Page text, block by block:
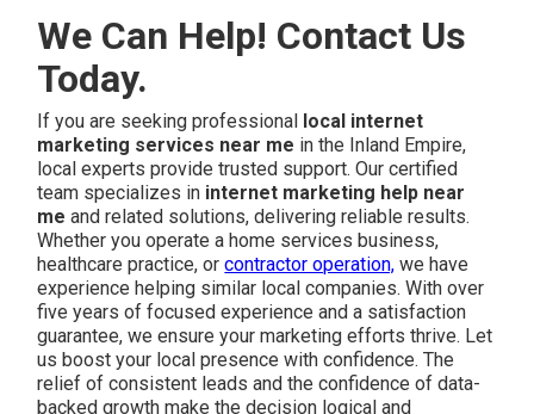
We Can Help! Contact Us
Today.
If you are seeking professional
local internet
marketing services near me in the Inland Empire,
local experts provide trusted support. Our certified
team specializes in internet marketing help near
me and related solutions, delivering reliable results.
Whether you operate a home services business,
healthcare practice, orcontractor operation, we have
experience helping similar local companies. With over
five years of focused experience and a satisfaction
guarantee, we ensure your marketing efforts thrive. Let
us boost your local presence with confidence. The
relief of consistent leads and the confidence of data-
backed growth make the decision logical and